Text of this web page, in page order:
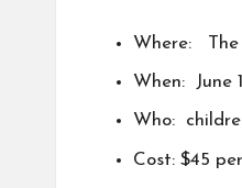
Where:
When: June
Who:
Cost: $45